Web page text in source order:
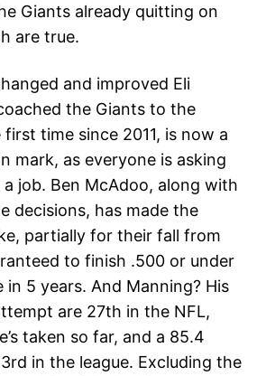
Giants already quitting on
are true.
and improved Eli
the Giants to the
time since 2011, is now a
mark, as everyone is asking
job. Ben McAdoo, along with
decisions, has made the
partially for their fall from
to finish .500 or under
5 years. And Manning? His
are 27th in the NFL,
taken so far, and a 85.4
in the league. Excluding the